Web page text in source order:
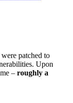
patched to
Upon
– roughly a